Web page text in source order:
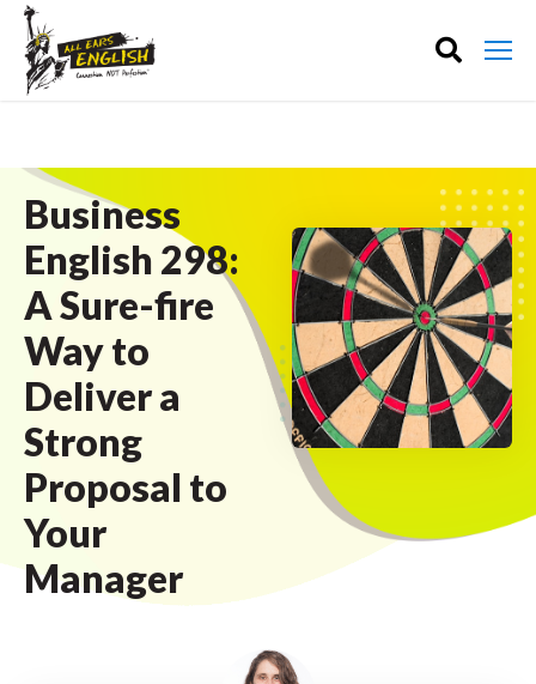
Business
English 298:
A Sure-fire
Way to
Deliver a
Strong
Proposal to
Your
Manager